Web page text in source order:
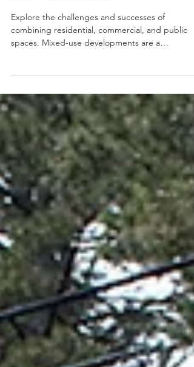
Functionality: The Art of
Use Architecture
combining residential, commercial, and public
spaces. Mixed-use developments are a
fascinating...